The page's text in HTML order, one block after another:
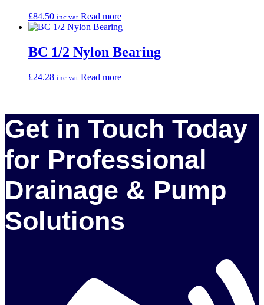
£84.50 inc vat Read more
BC 1/2 Nylon Bearing
£24.28 inc vat Read more
Get in Touch Today
for Professional
Drainage & Pump
Solutions